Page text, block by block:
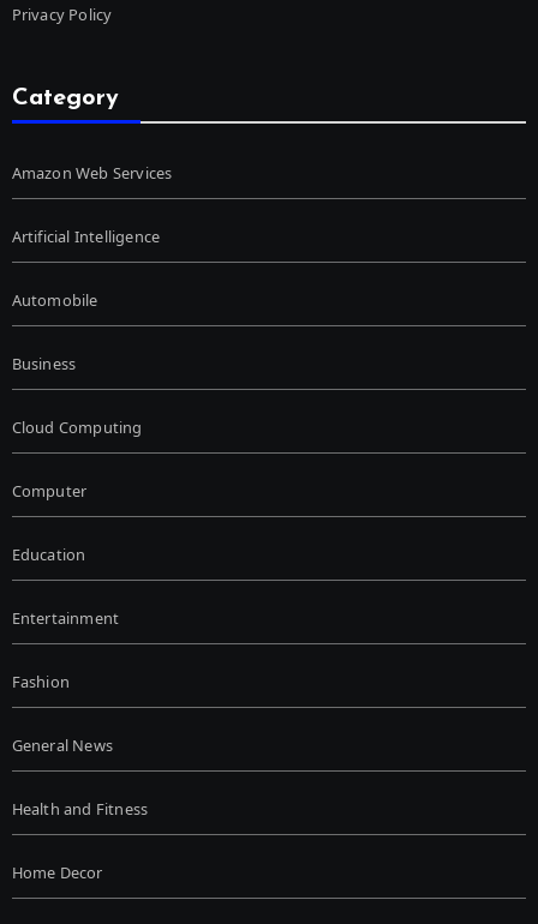
Privacy Policy
Category
Amazon Web Services
Artificial Intelligence
Automobile
Business
Cloud Computing
Computer
Education
Entertainment
Fashion
General News
Health and Fitness
Home Decor